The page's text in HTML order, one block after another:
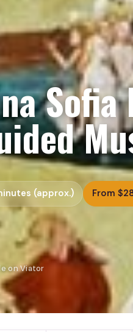
(approx.) From
on Viator